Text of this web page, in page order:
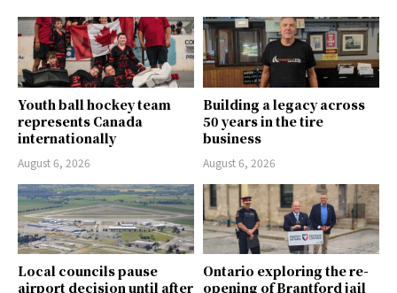
Youth ball hockey team
represents Canada
internationally
August 6, 2026
Building a legacy across
50 years in the tire
business
August 6, 2026
Local councils pause
airport decision until after
Ontario exploring the re-
opening of Brantford jail